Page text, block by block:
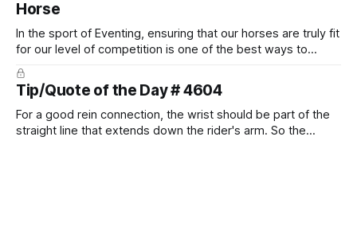
Horse
In the sport of Eventing, ensuring that our horses are truly fit
for our level of competition is one of the best ways to
prevent unnecessary injuries.
Tip/Quote of the Day # 4604
For a good rein connection, the wrist should be part of the
straight line that extends down the rider's arm. So the